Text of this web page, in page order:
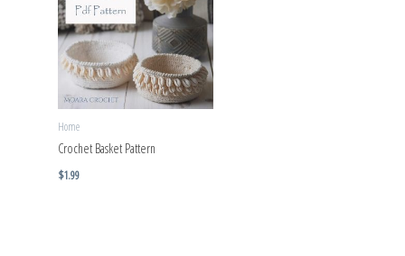
Home
Crochet Basket Pattern
$1.99